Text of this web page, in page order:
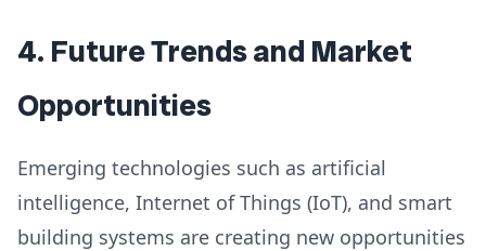
4. Future Trends and Market
Opportunities
Emerging technologies such as artificial
intelligence, Internet of Things (IoT), and smart
building systems are creating new opportunities